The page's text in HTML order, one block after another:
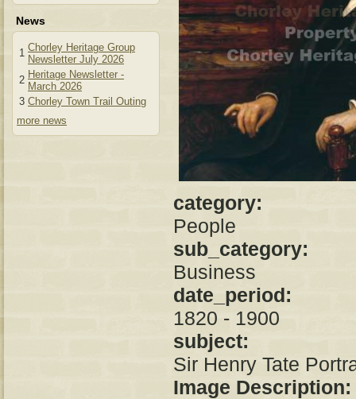
News
1 Chorley Heritage Group
Newsletter July 2026
2 Heritage Newsletter -
March 2026
3 Chorley Town Trail Outing
more news
category:
People
sub_category:
Business
date_period:
1820 - 1900
subject:
Sir Henry Tate
Image Description: